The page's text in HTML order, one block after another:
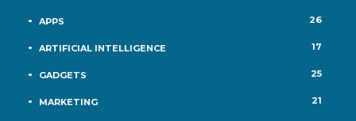
APPS 26
ARTIFICIAL INTELLIGENCE 17
GADGETS 25
MARKETING 21